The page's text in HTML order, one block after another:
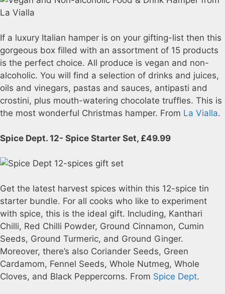
If a luxury Italian hamper is on your gifting-list then this
gorgeous box filled with an assortment of 15 products
is the perfect choice. All produce is vegan and non-
alcoholic. You will find a selection of drinks and juices,
oils and vinegars, pastas and sauces, antipasti and
crostini, plus mouth-watering chocolate truffles. This is
the most wonderful Christmas hamper. From La Vialla.
Spice Dept. 12- Spice Starter Set, £49.99
Get the latest harvest spices within this 12-spice tin
starter bundle. For all cooks who like to experiment
with spice, this is the ideal gift. Including, Kanthari
Chilli, Red Chilli Powder, Ground Cinnamon, Cumin
Seeds, Ground Turmeric, and Ground Ginger.
Moreover, there’s also Coriander Seeds, Green
Cardamom, Fennel Seeds, Whole Nutmeg, Whole
Cloves, and Black Peppercorns. From Spice Dept.